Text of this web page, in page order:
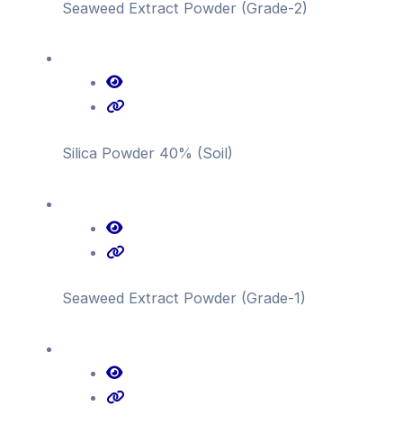
Seaweed Extract Powder (Grade-2)
Silica Powder 40% (Soil)
Seaweed Extract Powder (Grade-1)